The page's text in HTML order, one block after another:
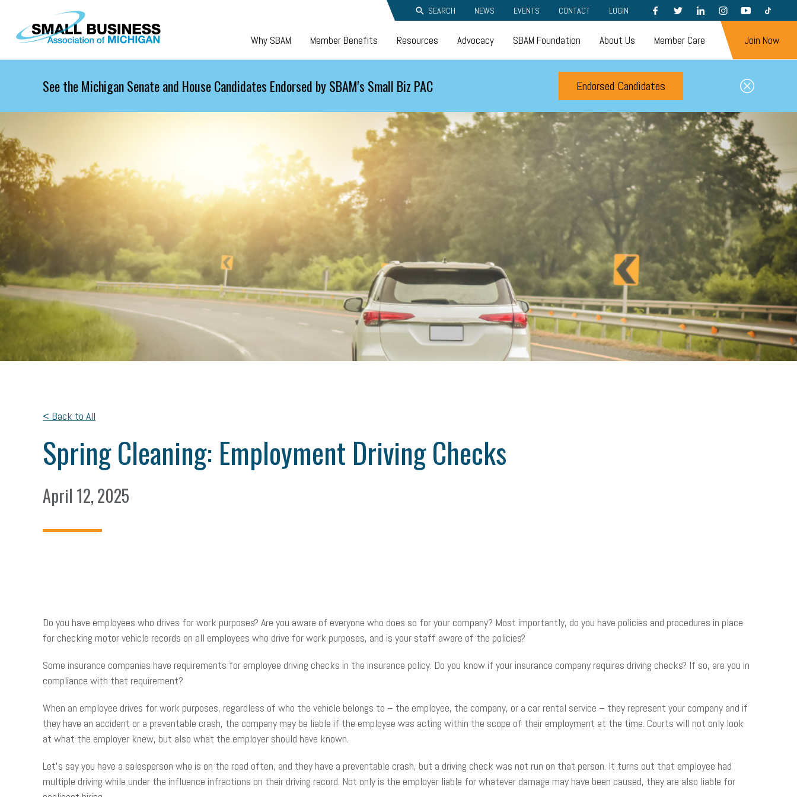
Skip to main content SEARCH NEWS EVENTS CONTACT LOGIN FACEBOOKTWITTERLINKEDININSTAGRAMYOUTUBETIKTOK
Why SBAM Member Benefits Resources Advocacy SBAM Foundation About Us Member Care Join Now
See the Michigan Senate and House Candidates Endorsed by SBAM's Small Biz PAC Endorsed Candidates
< Back to All
Spring Cleaning: Employment Driving Checks
April 12, 2025
Do you have employees who drives for work purposes? Are you aware of everyone who does so for your company? Most importantly, do you have policies and procedures in place
for checking motor vehicle records on all employees who drive for work purposes, and is your staff aware of the policies?
Some insurance companies have requirements for employee driving checks in the insurance policy. Do you know if your insurance company requires driving checks? If so, are you in
compliance with that requirement?
When an employee drives for work purposes, regardless of who the vehicle belongs to – the employee, the company, or a car rental service – they represent your company and if
they have an accident or a preventable crash, the company may be liable if the employee was acting within the scope of their employment at the time. Courts will not only look
at what the employer knew, but also what the employer should have known.
Let’s say you have a salesperson who is on the road often, and they have a preventable crash, but a driving check was not run on that person. It turns out that employee had
multiple driving while under the influence infractions on their driving record. Not only is the employer liable for whatever damage may have been caused, they are also liable for